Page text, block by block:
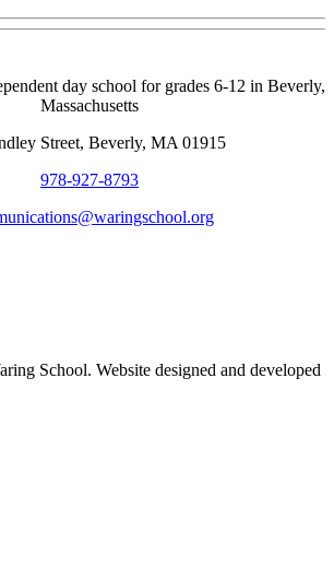
day school for grades 6-12 in Beverly,
Massachusetts
Street, Beverly, MA 01915
978-927-8793
School. Website designed and developed